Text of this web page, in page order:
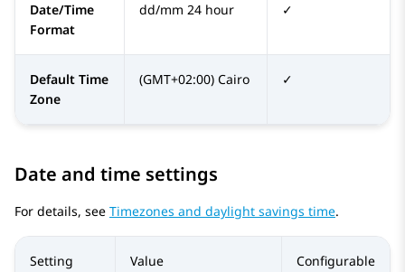
Date/Time
Format
dd/mm 24 hour ✓
Default Time
Zone
(GMT+02:00) Cairo ✓
Date and time settings
For details, see Timezones and daylight savings time.
Setting Value Configurable